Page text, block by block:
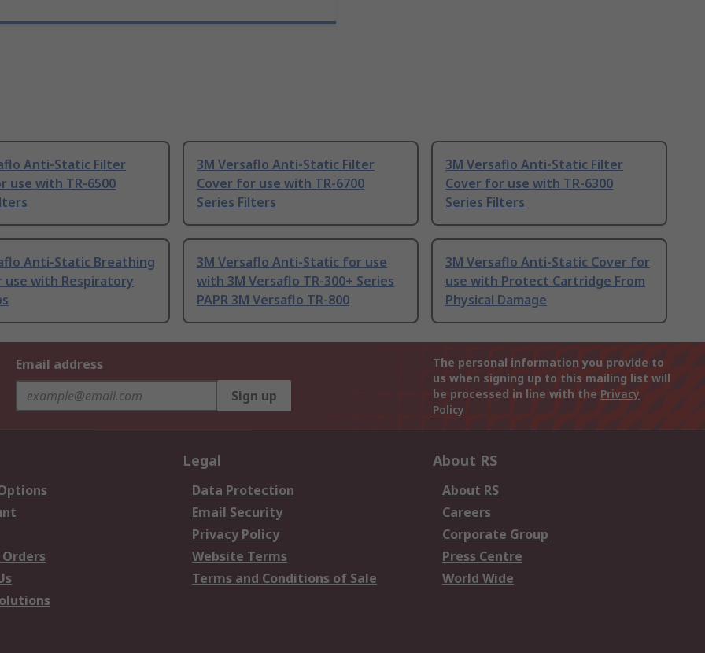
Anti-Static Filter
use with TR-6500
3M Versaflo Anti-Static Filter
Cover for use with TR-6700
Series Filters
3M Versaflo Anti-Static Filter
Cover for use with TR-6300
Series Filters
Anti-Static Breathing
use with Respiratory
3M Versaflo Anti-Static for use
with 3M Versaflo TR-300+ Series
PAPR 3M Versaflo TR-800
3M Versaflo Anti-Static Cover for
use with Protect Cartridge From
Physical Damage
Email address
Sign up
The personal information you provide to
us when signing up to this mailing list will
be processed in line with the Privacy
Policy
Legal
Data Protection
Email Security
Privacy Policy
Website Terms
Terms and Conditions of Sale
About RS
About RS
Careers
Corporate Group
Press Centre
World Wide